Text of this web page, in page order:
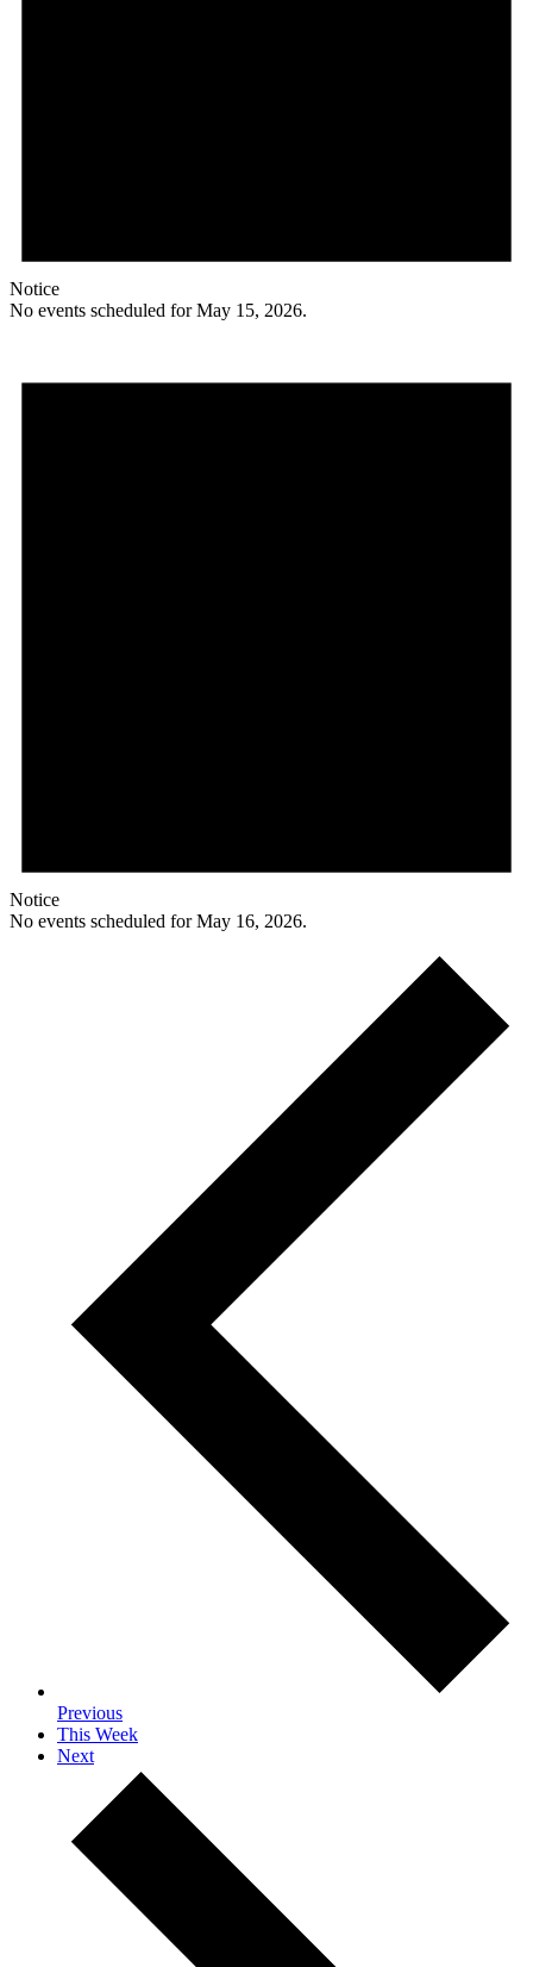
Notice
No events scheduled for May 15, 2026.
Notice
No events scheduled for May 16, 2026.
Previous
This Week
Next